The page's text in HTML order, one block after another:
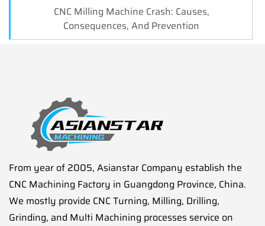
CNC Milling Machine Crash: Causes,
Consequences, And Prevention
From year of 2005, Asianstar Company establish the
CNC Machining Factory in Guangdong Province, China.
We mostly provide CNC Turning, Milling, Drilling,
Grinding, and Multi Machining processes service on